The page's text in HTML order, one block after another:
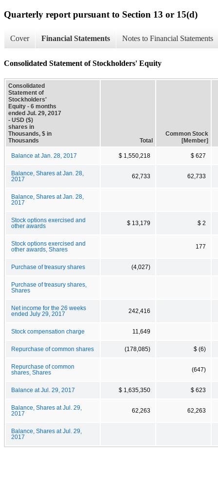
Quarterly report pursuant to Section 13 or 15(d)
Cover Financial Statements Notes to Financial Statements
Consolidated Statement of Stockholders' Equity
Consolidated
Statement of
Stockholders'
Equity - 6 months
ended Jul. 29, 2017
- USD ($)
shares in
Thousands, $ in
Thousands
Total
Common Stock
[Member]
Balance at Jan. 28, 2017 $ 1,550,218 $ 627
Balance, Shares at Jan. 28,
2017
62,733 62,733
Balance, Shares at Jan. 28,
2017
Stock options exercised and
other awards
$ 13,179 $ 2
Stock options exercised and
other awards, Shares
177
Purchase of treasury shares (4,027)
Purchase of treasury shares,
Shares
Net income for the 26 weeks
ended July 29, 2017
242,416
Stock compensation charge 11,649
Repurchase of common shares (178,085) $ (6)
Repurchase of common
shares, Shares
(647)
Balance at Jul. 29, 2017 $ 1,635,350 $ 623
Balance, Shares at Jul. 29,
2017
62,263 62,263
Balance, Shares at Jul. 29,
2017